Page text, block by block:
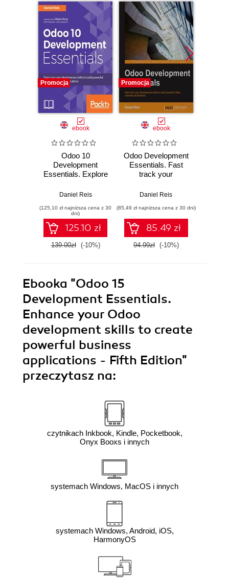
Promocja
ebook
Odoo 10
Development
Essentials. Explore
of Odoo to build
applications
Daniel Reis
(125,10 zł najniższa cena z 30
dni)
125.10 zł
139.00zł (-10%)
Promocja
ebook
Odoo Development
Essentials. Fast
track your
to build powerful
applications
Daniel Reis
(85,49 zł najniższa cena z 30 dni)
85.49 zł
94.99zł (-10%)
Ebooka "Odoo 15
Development Essentials.
Enhance your Odoo
development skills to create
powerful business
applications - Fifth Edition"
przeczytasz na:
czytnikach Inkbook, Kindle, Pocketbook,
Onyx Booxs i innych
systemach Windows, MacOS i innych
systemach Windows, Android, iOS,
HarmonyOS